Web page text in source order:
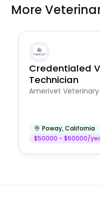
More
Credentialed
Technician
Amerivet
Poway,California
$50000 - $60000/